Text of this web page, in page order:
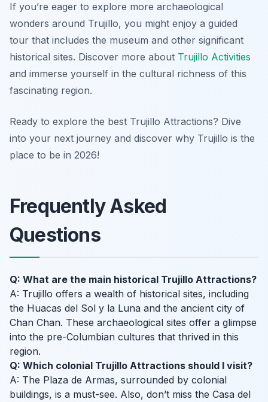
If you’re eager to explore more archaeological
wonders around Trujillo, you might enjoy a guided
tour that includes the museum and other significant
historical sites. Discover more about Trujillo Activities
and immerse yourself in the cultural richness of this
fascinating region.
Ready to explore the best Trujillo Attractions? Dive
into your next journey and discover why Trujillo is the
place to be in 2026!
Frequently Asked
Questions
Q: What are the main historical Trujillo Attractions?
A: Trujillo offers a wealth of historical sites, including
the Huacas del Sol y la Luna and the ancient city of
Chan Chan. These archaeological sites offer a glimpse
into the pre-Columbian cultures that thrived in this
region.
Q: Which colonial Trujillo Attractions should I visit?
A: The Plaza de Armas, surrounded by colonial
buildings, is a must-see. Also, don’t miss the Casa del